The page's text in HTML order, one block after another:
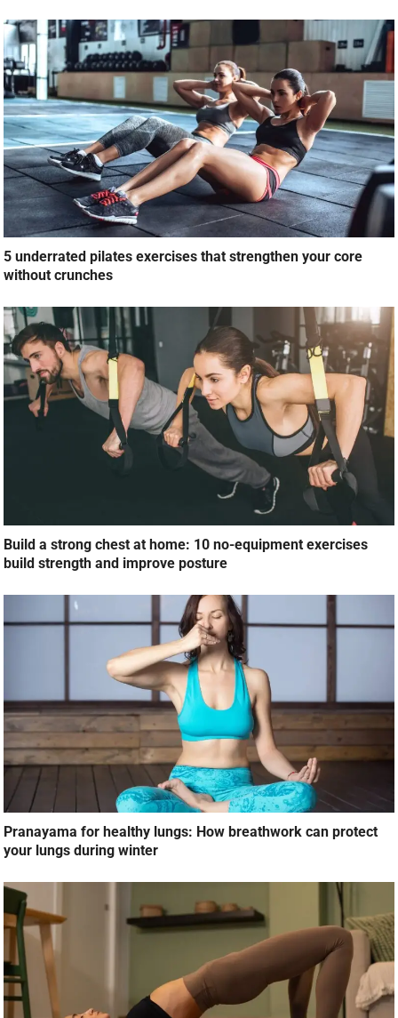
5 underrated pilates exercises that strengthen your core
without crunches
Build a strong chest at home: 10 no-equipment exercises
build strength and improve posture
Pranayama for healthy lungs: How breathwork can protect
your lungs during winter